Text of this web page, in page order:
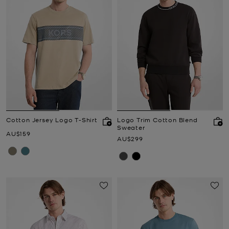
Cotton Jersey Logo T-Shirt
Now
AU$159
Logo Trim Cotton Blend
Sweater
Now
AU$299